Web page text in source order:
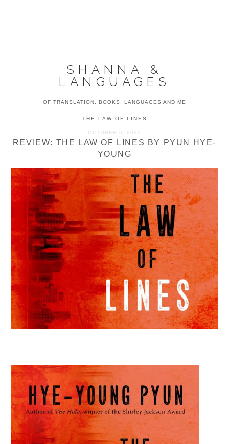
SHANNA &
LANGUAGES
OF TRANSLATION, BOOKS, LANGUAGES AND ME
THE LAW OF LINES
OCTOBER 6, 2020
REVIEW: THE LAW OF LINES BY PYUN HYE-
YOUNG